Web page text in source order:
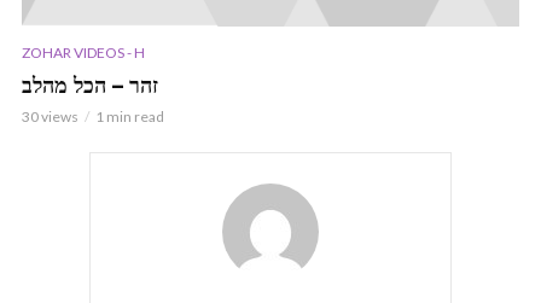
ZOHAR VIDEOS - H
זהר – הכל מהלב
30 views 1 min read